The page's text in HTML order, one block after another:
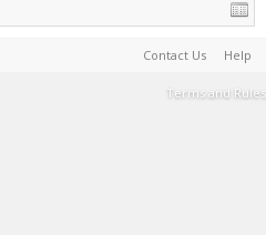
Contact Us Help
Terms and Rules